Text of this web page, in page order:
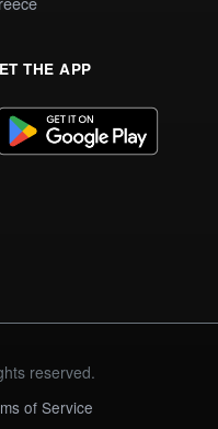
THE APP
reserved.
of Service